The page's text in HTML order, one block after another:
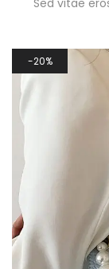
Sed vitae
20%